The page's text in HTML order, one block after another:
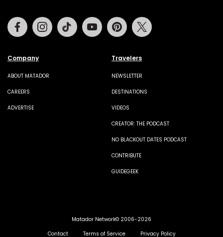
Company
ABOUT MATADOR
CAREERS
ADVERTISE
Travelers
NEWSLETTER
DESTINATIONS
VIDEOS
CREATOR: THE PODCAST
NO BLACKOUT DATES PODCAST
CONTRIBUTE
GUIDEGEEK
FacebookInstagramTiktok Youtube Pinterest
Matador Network© 2006-2026
Contact
Terms of Service Privacy Policy